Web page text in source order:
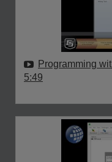
Programming
5:49